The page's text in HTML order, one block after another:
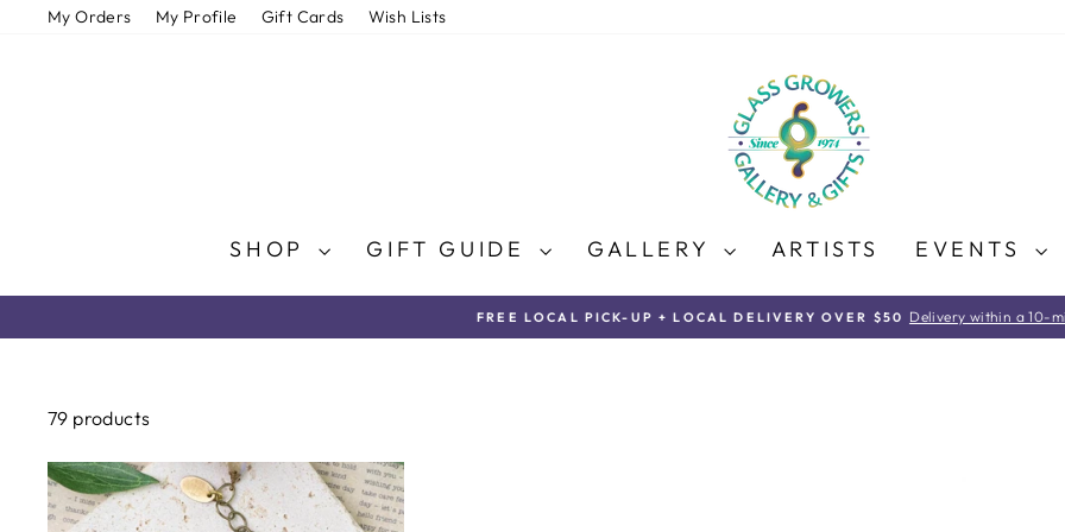
My Orders My Profile Gift Cards Wish Lists
SHOP GIFT GUIDE GALLERY ARTISTS EVENTS
Pause
FREE LOCAL PICK-UP + LOCAL DELIVERY OVER $50 Delivery within a 10-
79 products